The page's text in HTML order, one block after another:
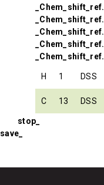
H 1 DSS
C 13 DSS
stop_
save_